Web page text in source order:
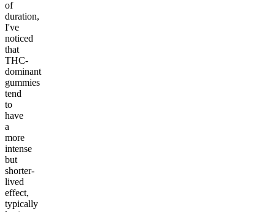
of
duration,
I've
noticed
that
THC-
dominant
gummies
tend
to
have
a
more
intense
but
shorter-
lived
effect,
typically